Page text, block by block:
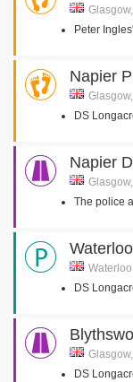
Glasgow,
Peter
Napier
Glasgow,
DS
Napier
Glasgow,
The police
DS
Glasgow,
DS